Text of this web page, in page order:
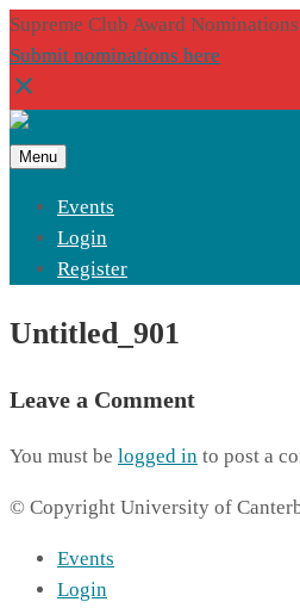
Supreme Club Award
Submit nominations here
Menu
Events
Login
Register
Untitled_901
Leave a Comment
You must be logged in to post a
© Copyright University of
Events
Login